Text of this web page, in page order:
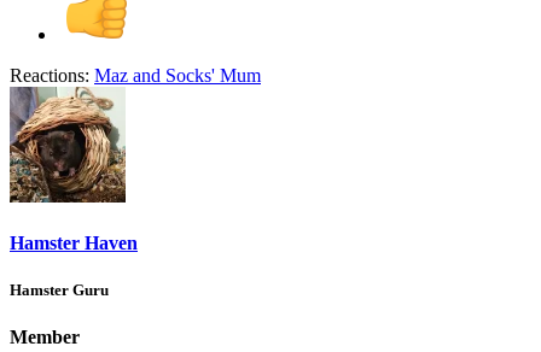
Reactions: Maz and Socks' Mum
Hamster Haven
Hamster Guru
Member